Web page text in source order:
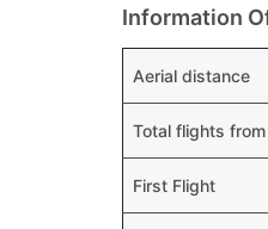
Information
Aerial distance
Total flights
First Flight